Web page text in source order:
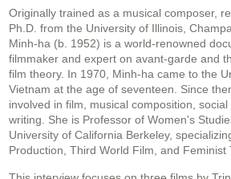
Originally trained as a musical composer,
Ph.D. from the University of Illinois,
Minh-ha (b. 1952) is a world-renowned
filmmaker and expert on avant-garde and
film theory. In 1970, Minh-ha came to the
Vietnam at the age of seventeen. Since
involved in film, musical composition,
writing. She is Professor of Women's
University of California Berkeley,
Production, Third World Film, and Feminist